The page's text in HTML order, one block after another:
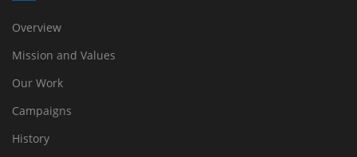
Overview
Mission and Values
Our Work
Campaigns
History